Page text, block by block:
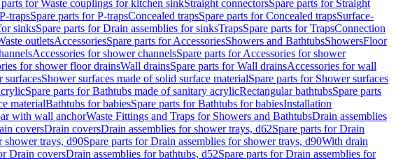
parts for Waste couplings for kitchen sinkStraight connectorsSpare parts for Straight
P-trapsSpare parts for P-trapsConcealed trapsSpare parts for Concealed trapsSurface-
sinksSpare parts for Drain assemblies for sinksTrapsSpare parts for TrapsConnection
outletsAccessoriesSpare parts for AccessoriesShowers and BathtubsShowersFloor
Accessories for shower channelsSpare parts for Accessories for shower
for shower floor drainsWall drainsSpare parts for Wall drainsAccessories for wall
surfacesShower surfaces made of solid surface materialSpare parts for Shower surfaces
Spare parts for Bathtubs made of sanitary acrylicRectangular bathtubsSpare parts
materialBathtubs for babiesSpare parts for Bathtubs for babiesInstallation
with wall anchorWaste Fittings and Traps for Showers and BathtubsDrain assemblies
coversDrain coversDrain assemblies for shower trays, d62Spare parts for Drain
shower trays, d90Spare parts for Drain assemblies for shower trays, d90With drain
Drain coversDrain assemblies for bathtubs, d52Spare parts for Drain assemblies for